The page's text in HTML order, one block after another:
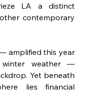
LA a distinct
contemporary
amplified this year
winter weather —
Yet beneath
lies financial